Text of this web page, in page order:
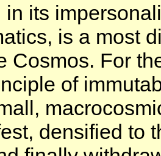
in its
is a most
Cosmos. For
of
densified to